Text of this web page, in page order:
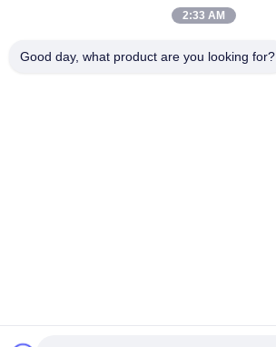
2:33 AM
Good day, what product are you looking for?